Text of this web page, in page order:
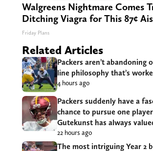
Walgreens Nightmare Comes
Ditching Viagra for This 87¢
Friday Plans
Related Articles
Packers aren’t abandoning
line philosophy that’s
4 hours ago
Packers suddenly have a
chance to pursue one
Gutekunst has always
22 hours ago
The most intriguing Year 2